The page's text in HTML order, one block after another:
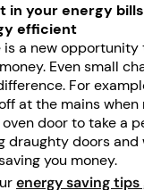
in your energy
efficient
is a new opportunity
Even small
For
at the mains when
door to take a
draughty doors and
you money.
energy saving tips